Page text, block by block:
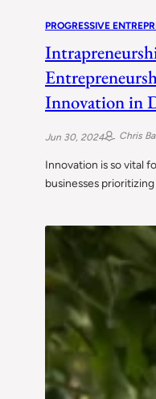
PROGRESSIVE
Innovation in
Jun 30, 2024 Chris
Innovation is so vital
businesses